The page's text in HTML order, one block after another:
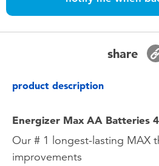
Nintendo Switch
Blind Box
Collectible Characters
share
product description
Energizer Max AA Batteries
Our # 1 longest-lasting MAX
improvements